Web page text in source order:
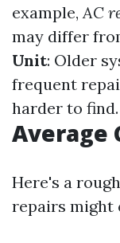
example,AC
may differ
Unit: Older
frequent
harder to find.
Average
Here's a
repairs might